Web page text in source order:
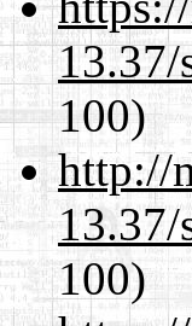
100)
http://
100)